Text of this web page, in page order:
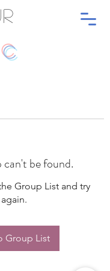
can't be found.
Group List and try
again.
Group List